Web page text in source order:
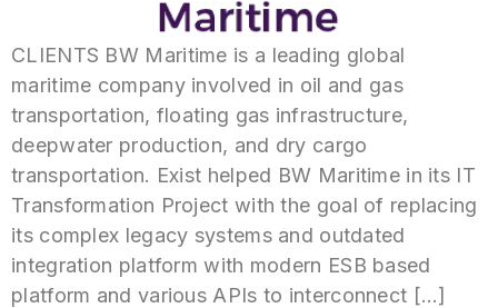
CLIENTS BW Maritime is a leading global
maritime company involved in oil and gas
transportation, floating gas infrastructure,
deepwater production, and dry cargo
transportation. Exist helped BW Maritime in its IT
Transformation Project with the goal of replacing
its complex legacy systems and outdated
integration platform with modern ESB based
platform and various APIs to interconnect […]